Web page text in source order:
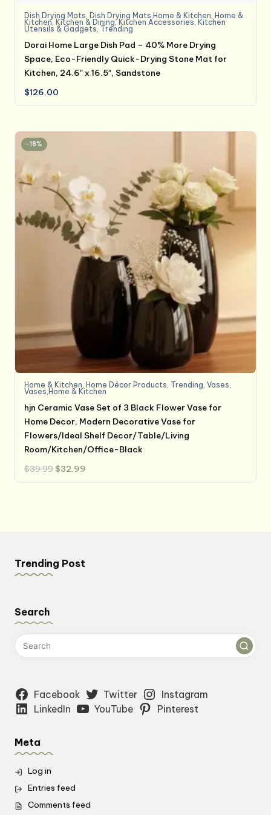
Dish Drying Mats, Dish Drying Mats,Home & Kitchen, Home &
Kitchen, Kitchen & Dining, Kitchen Accessories, Kitchen
Utensils & Gadgets, Trending
Dorai Home Large Dish Pad – 40% More Drying
Space, Eco-Friendly Quick-Drying Stone Mat for
Kitchen, 24.6″ x 16.5″, Sandstone
$126.00
-18%
Home & Kitchen, Home Décor Products, Trending,Vases,
Vases,Home & Kitchen
hjn Ceramic Vase Set of 3 Black Flower Vase for
Home Decor, Modern Decorative Vase for
Flowers/Ideal Shelf Decor/Table/Living
Room/Kitchen/Office-Black
$39.99 Original
price
was:
$32.99
is:
Trending Post
Search
Facebook Twitter
Instagram
LinkedIn
YouTube Pinterest
Meta
Log in
Entries feed
Comments feed